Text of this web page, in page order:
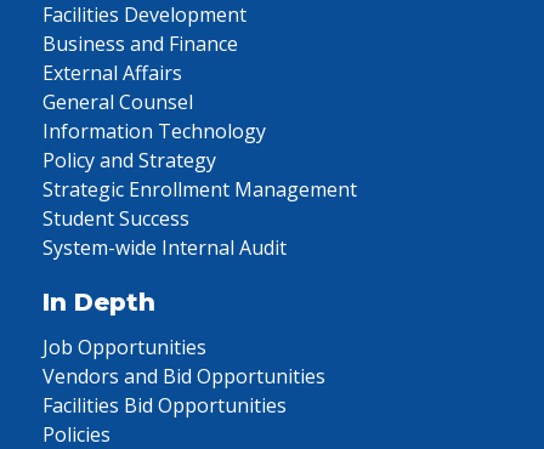
Facilities Development
Business and Finance
External Affairs
General Counsel
Information Technology
Policy and Strategy
Strategic Enrollment Management
Student Success
System-wide Internal Audit
In Depth
Job Opportunities
Vendors and Bid Opportunities
Facilities Bid Opportunities
Policies